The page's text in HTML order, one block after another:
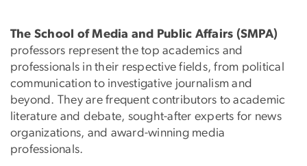
The School of Media and Public Affairs (SMPA)
professors represent the top academics and
professionals in their respective fields, from political
communication to investigative journalism and
beyond. They are frequent contributors to academic
literature and debate, sought-after experts for news
organizations, and award-winning media
professionals.